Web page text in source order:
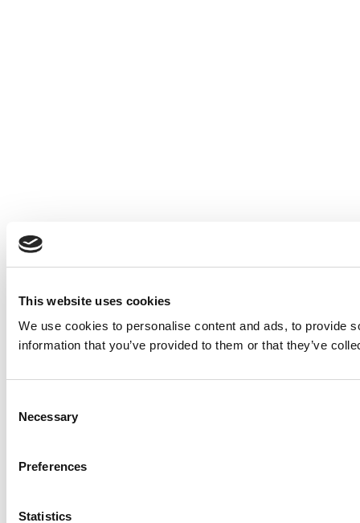
This website uses cookies
We use cookies to personalise content and ads, to provide
information that you’ve provided to them or that they’ve
Selection
Necessary
Preferences
Statistics